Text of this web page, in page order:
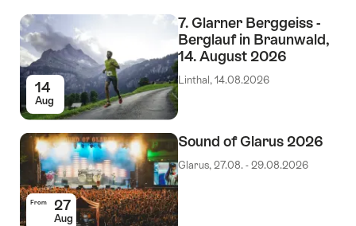
14
Aug
7. Glarner Berggeiss -
Berglauf in Braunwald,
14. August 2026
Linthal, 14.08.2026
From 27
Aug
Sound of Glarus 2026
Glarus, 27.08. - 29.08.2026